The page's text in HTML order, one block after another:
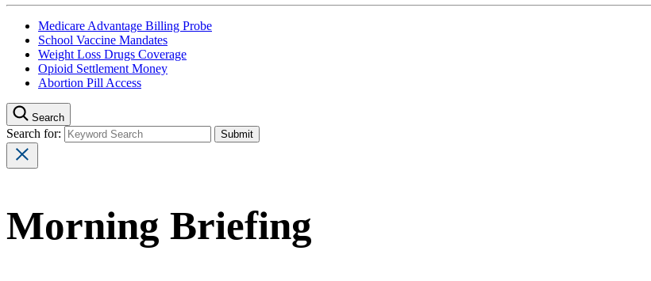
Medicare Advantage Billing Probe
School Vaccine Mandates
Weight Loss Drugs Coverage
Opioid Settlement Money
Abortion Pill Access
Search
Search for:
Morning Briefing